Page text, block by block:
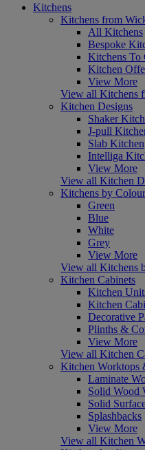
Kitchens
Kitchens from
All Kitchens
Bespoke
Kitchens To
Kitchen
View More
View all Kitchens
Kitchen Designs
Shaker
J-pull
Slab Kitchen
Intelliga
View More
View all Kitchen
Kitchens by Colour
Green
Blue
White
Grey
View More
View all Kitchens
Kitchen Cabinets
Kitchen
Kitchen
Decorative
Plinths &
View More
View all Kitchen
Kitchen Worktops
Laminate
Solid Wood
Solid
Splashbacks
View More
View all Kitchen